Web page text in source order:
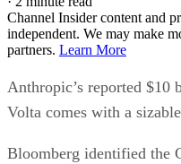
Channel Insider content and
independent. We may make
partners. Learn More
Anthropic’s reported $10
Volta comes with a
Bloomberg identified the